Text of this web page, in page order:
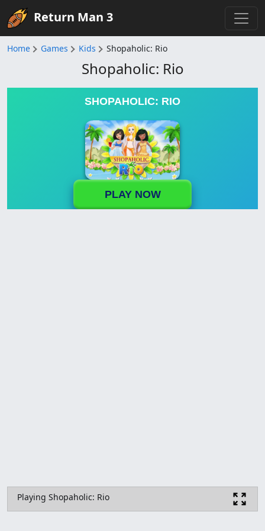
Return Man 3
Home Games Kids Shopaholic: Rio
Shopaholic: Rio
SHOPAHOLIC: RIO
PLAY NOW
Playing Shopaholic: Rio